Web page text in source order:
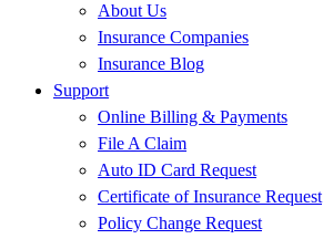
About Us
Insurance Companies
Insurance Blog
Support
Online Billing & Payments
File A Claim
Auto ID Card Request
Certificate of Insurance Request
Policy Change Request